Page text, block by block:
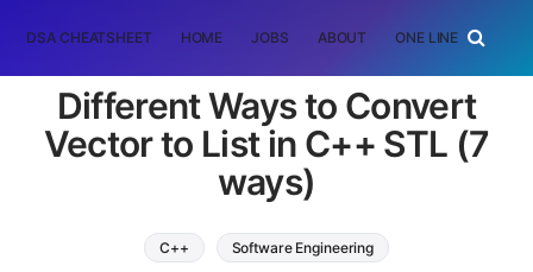
DSA CHEATSHEET HOME JOBS ABOUT ONE LINER
Different Ways to Convert
Vector to List in C++ STL (7
ways)
C++ Software Engineering